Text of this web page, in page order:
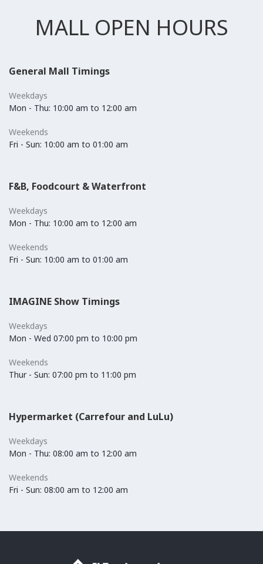
MALL OPEN HOURS
General Mall Timings
Weekdays
Mon - Thu: 10:00 am to 12:00 am
Weekends
Fri - Sun: 10:00 am to 01:00 am
F&B, Foodcourt & Waterfront
Weekdays
Mon - Thu: 10:00 am to 12:00 am
Weekends
Fri - Sun: 10:00 am to 01:00 am
IMAGINE Show Timings
Weekdays
Mon - Wed 07:00 pm to 10:00 pm
Weekends
Thur - Sun: 07:00 pm to 11:00 pm
Hypermarket (Carrefour and LuLu)
Weekdays
Mon - Thu: 08:00 am to 12:00 am
Weekends
Fri - Sun: 08:00 am to 12:00 am